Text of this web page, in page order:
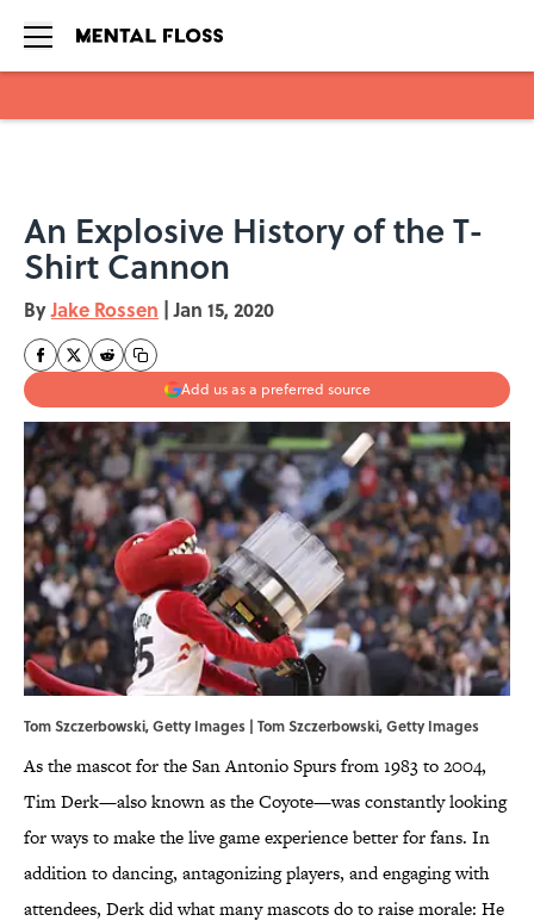
An Explosive History of the T-
Shirt Cannon
ByJake Rossen | Jan 15, 2020
Add us as a preferred source
Tom Szczerbowski, Getty Images | Tom Szczerbowski, Getty Images
As the mascot for the San Antonio Spurs from 1983 to 2004,
Tim Derk—also known as the Coyote—was constantly looking
for ways to make the live game experience better for fans. In
addition to dancing, antagonizing players, and engaging with
attendees, Derk did what many mascots do to raise morale: He